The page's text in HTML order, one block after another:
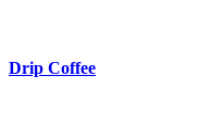
Drip Coffee